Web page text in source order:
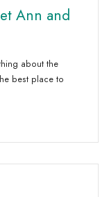
Ann and
about the
best place to